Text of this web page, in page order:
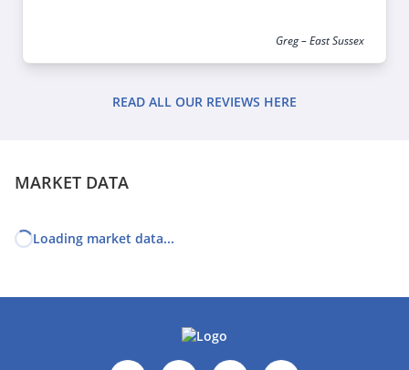
Greg – East Sussex
READ ALL OUR REVIEWS HERE
MARKET DATA
Loading market data...